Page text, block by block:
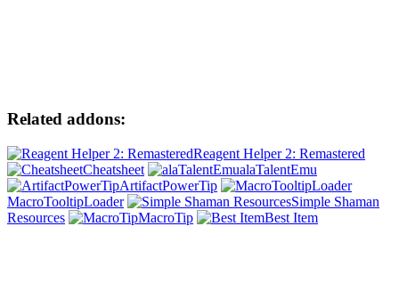
Related addons:
Reagent Helper 2: Remastered
Cheatsheet
alaTalentEmu
ArtifactPowerTip
MacroTooltipLoader
Simple Shaman
Resources
MacroTip Best Item